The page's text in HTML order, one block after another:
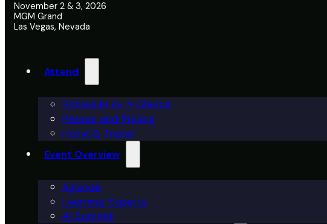
November 2 & 3, 2026
MGM Grand
Las Vegas, Nevada
Attend
Schedule At A Glance
Passes and Pricing
Hotel & Travel
Event Overview
Agenda
Learning Experts
AI Summit